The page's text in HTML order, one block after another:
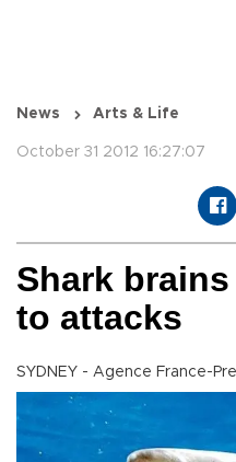
News Arts & Life
October 31 2012 16:27:07
Shark
to attacks
SYDNEY - Agence France-